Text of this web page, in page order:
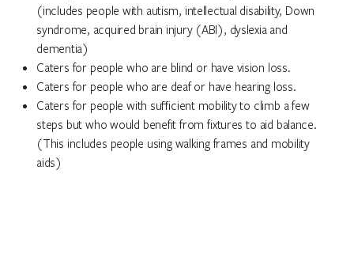
(includes people with autism, intellectual disability, Down
syndrome, acquired brain injury (ABI), dyslexia and
dementia)
Caters for people who are blind or have vision loss.
Caters for people who are deaf or have hearing loss.
Caters for people with sufficient mobility to climb a few
steps but who would benefit from fixtures to aid balance.
(This includes people using walking frames and mobility
aids)